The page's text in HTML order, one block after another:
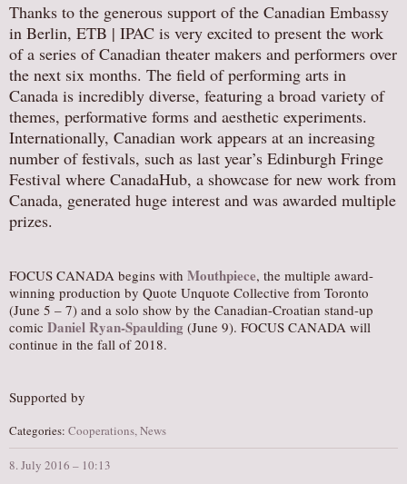
VOLUNTEERING
SUPPORT
DONATE
PARTNERS/LINKS
VISIT
LOCATION
Thanks to the generous support of the Canadian Embassy
in Berlin, ETB | IPAC is very excited to present the work
of a series of Canadian theater makers and performers over
the next six months. The field of performing arts in
Canada is incredibly diverse, featuring a broad variety of
themes, performative forms and aesthetic experiments.
Internationally, Canadian work appears at an increasing
number of festivals, such as last year’s Edinburgh Fringe
Festival where CanadaHub, a showcase for new work from
Canada, generated huge interest and was awarded multiple
prizes.
FOCUS CANADA begins with Mouthpiece, the multiple award-
winning production by Quote Unquote Collective from Toronto
(June 5 – 7) and a solo show by the Canadian-Croatian stand-up
comic Daniel Ryan-Spaulding (June 9). FOCUS CANADA will
continue in the fall of 2018.
Supported by
Categories: Cooperations,News
8. July 2016 – 10:13